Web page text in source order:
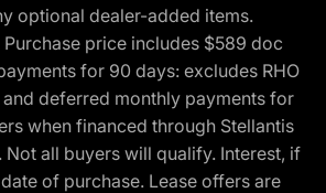
optional dealer-added items.
price includes $589 doc
for 90 days: excludes RHO
deferred monthly payments for
when financed through Stellantis
Not all buyers will qualify. Interest, if
of purchase. Lease offers are